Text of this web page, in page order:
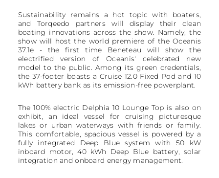
Sustainability remains a hot topic with boaters,
and Torqeedo partners will display their clean
boating innovations across the show. Namely, the
show will host the world premiere of the Oceanis
37.1e - the first time Beneteau will show the
electrified version of Oceanis' celebrated new
model to the public. Among its green credentials,
the 37-footer boasts a Cruise 12.0 Fixed Pod and 10
kWh battery bank as its emission-free powerplant.
The 100% electric Delphia 10 Lounge Top is also on
exhibit, an ideal vessel for cruising picturesque
lakes or urban waterways with friends or family.
This comfortable, spacious vessel is powered by a
fully integrated Deep Blue system with 50 kW
inboard motor, 40 kWh Deep Blue battery, solar
integration and onboard energy management.